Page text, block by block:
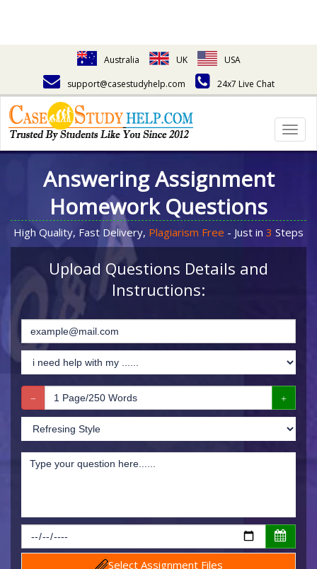
Australia UK
USA
support@casestudyhelp.com
24x7 Live Chat
Answering Assignment
Homework Questions
High Quality, Fast Delivery, Plagiarism Free - Just in 3 Steps
Upload Questions Details and
Instructions:
Select Assignment Files